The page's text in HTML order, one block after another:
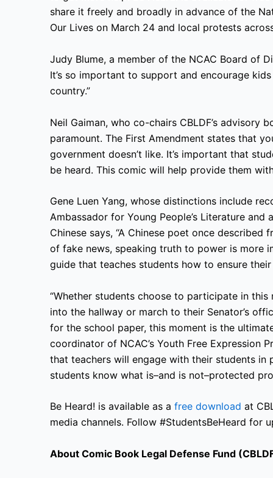
share it freely and broadly in advance of the
Our Lives on March 24 and local protests
Judy Blume, a member of the NCAC Board of
It’s so important to support and encourage
country.”
Neil Gaiman, who co-chairs CBLDF’s advisory
paramount. The First Amendment states that
government doesn’t like. It’s important that
be heard. This comic will help provide them
Gene Luen Yang, whose distinctions include
Ambassador for Young People’s Literature
Chinese says, “A Chinese poet once
of fake news, speaking truth to power is more
guide that teaches students how to ensure their
“Whether students choose to participate in
into the hallway or march to their Senator’s
for the school paper, this moment is the
coordinator of NCAC’s Youth Free Expression
that teachers will engage with their students
students know what is–and is not–protected
Be Heard! is available as a free download at
media channels. Follow #StudentsBeHeard for
About Comic Book Legal Defense Fund